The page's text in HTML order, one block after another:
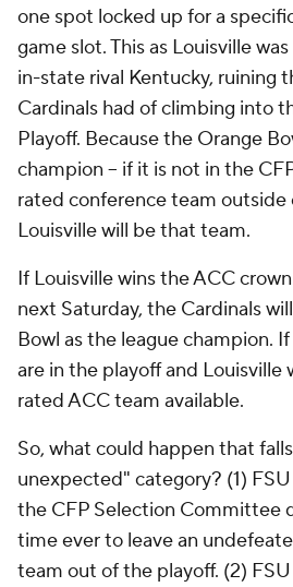
one spot locked up for a
game slot. This as Louisville
in-state rival Kentucky, ruining
Cardinals had of climbing into
Playoff. Because the Orange
champion -- if it is not in the
rated conference team outside
Louisville will be that team.
If Louisville wins the ACC
next Saturday, the Cardinals
Bowl as the league champion.
are in the playoff and Louisville
rated ACC team available.
So, what could happen that
unexpected" category? (1)
the CFP Selection Committee
time ever to leave an
team out of the playoff. (2)